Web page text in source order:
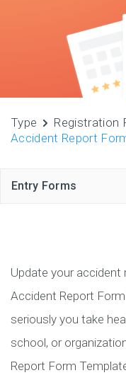
Type Registration
Accident Report
Entry Forms
Update your accident
Accident Report
seriously you take
school, or
Report Form